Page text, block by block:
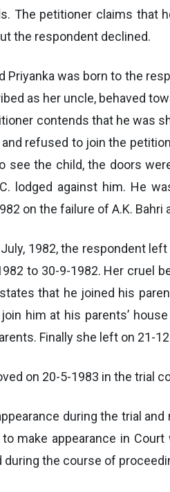
The petitioner claims that
the respondent declined.
Priyanka was born to the
as her uncle, behaved
contends that he was
and refused to join the
see the child, the doors
lodged against him. He
on the failure of A.K.
1982, the respondent
to 30-9-1982. Her cruel
that he joined his
him at his parents’
Finally she left on 21-
on 20-5-1983 in the trial
during the trial
make appearance in
the course of